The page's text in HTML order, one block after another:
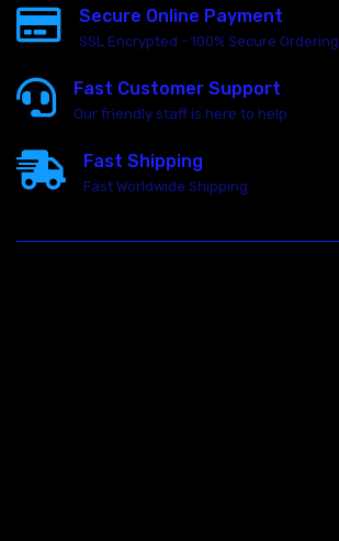
Secure Online Payment
SSL Encrypted - 100% Secure Ordering
Fast Customer Support
Our friendly staff is here to help
Fast Shipping
Fast Worldwide Shipping